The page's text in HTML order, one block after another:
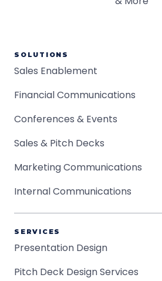
SOLUTIONS
Sales Enablement
Financial Communications
Conferences & Events
Sales & Pitch Decks
Marketing Communications
Internal Communications
SERVICES
Presentation Design
Pitch Deck Design Services